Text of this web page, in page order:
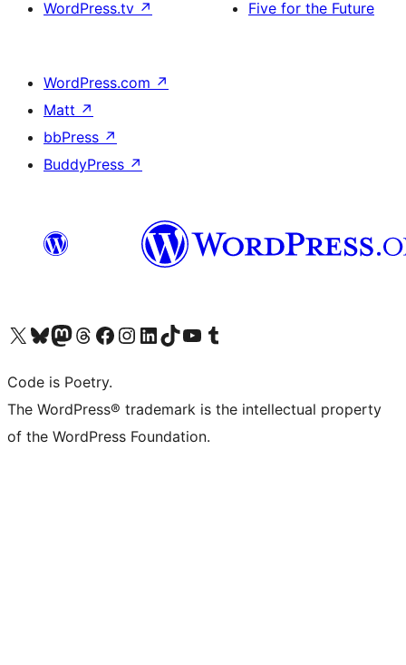
WordPress.tv ↗ Five for the Future
WordPress.com ↗
Matt ↗
bbPress ↗
BuddyPress ↗
Visit our X (formerly Twitter) account
Visit our Bluesky account
Visit our Mastodon account
Visit our Threads account
Visit our Facebook page
Visit our Instagram account
Visit our LinkedIn account
Visit our TikTok account
Visit our YouTube channel
Visit our Tumblr account
Code is Poetry.
The WordPress® trademark is the intellectual property
of the WordPress Foundation.